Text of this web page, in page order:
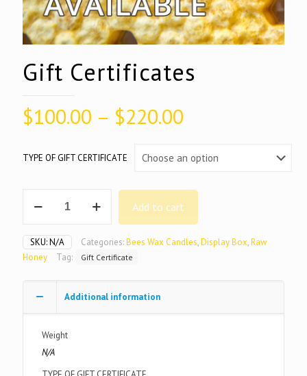
Gift Certificates
$100.00 – $220.00
$100.00
$220.00
TYPE OF GIFT CERTIFICATE
Certificates
Add to cart
SKU:N/A Categories:Bees Wax Candles,Display Box,Raw
Honey
Tag: Gift Certificate
Additional information
Weight
N/A